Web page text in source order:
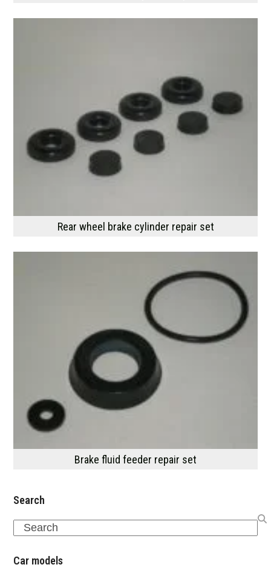
Rear wheel brake cylinder repair set
Brake fluid feeder repair set
Search
Search
Car models